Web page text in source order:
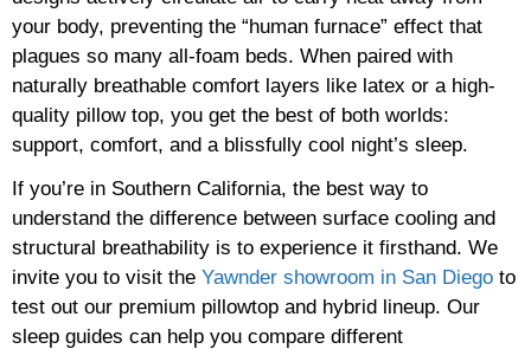
your body, preventing the “human furnace” effect that
plagues so many all-foam beds. When paired with
naturally breathable comfort layers like latex or a high-
quality pillow top, you get the best of both worlds:
support, comfort, and a blissfully cool night’s sleep.
If you’re in Southern California, the best way to
understand the difference between surface cooling and
structural breathability is to experience it firsthand. We
invite you to visit the Yawnder showroom in San Diego to
test out our premium pillowtop and hybrid lineup. Our
sleep guides can help you compare different